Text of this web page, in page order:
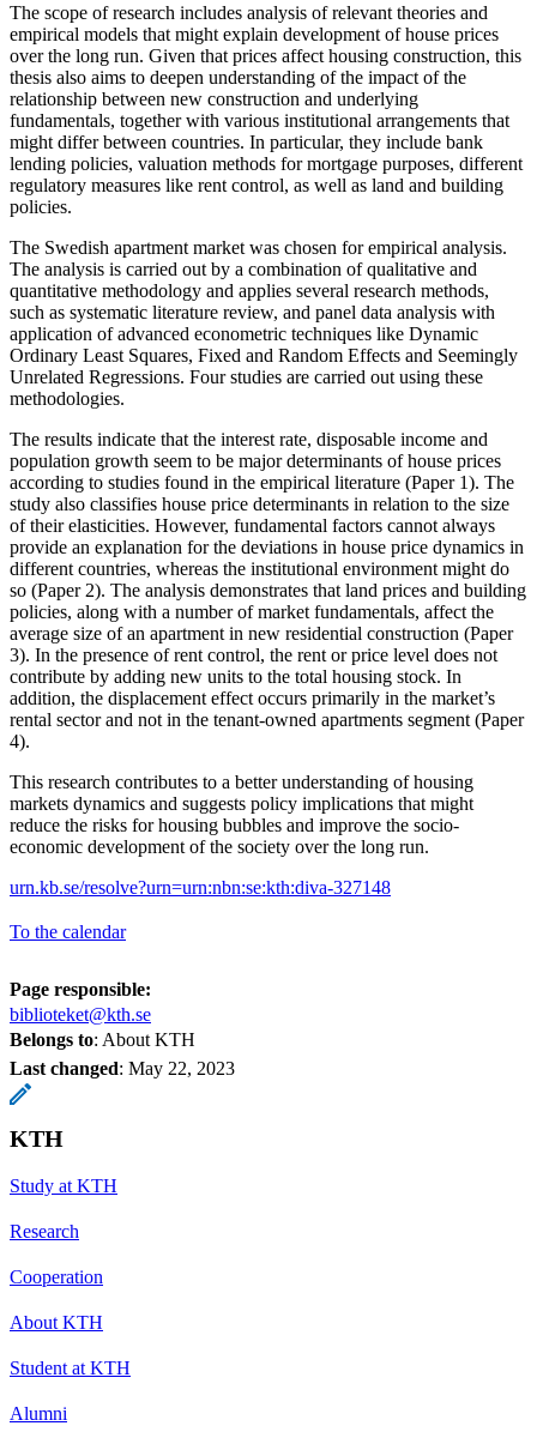
The scope of research includes analysis of relevant theories and
empirical models that might explain development of house prices
over the long run. Given that prices affect housing construction, this
thesis also aims to deepen understanding of the impact of the
relationship between new construction and underlying
fundamentals, together with various institutional arrangements that
might differ between countries. In particular, they include bank
lending policies, valuation methods for mortgage purposes, different
regulatory measures like rent control, as well as land and building
policies.
The Swedish apartment market was chosen for empirical analysis.
The analysis is carried out by a combination of qualitative and
quantitative methodology and applies several research methods,
such as systematic literature review, and panel data analysis with
application of advanced econometric techniques like Dynamic
Ordinary Least Squares, Fixed and Random Effects and Seemingly
Unrelated Regressions. Four studies are carried out using these
methodologies.
The results indicate that the interest rate, disposable income and
population growth seem to be major determinants of house prices
according to studies found in the empirical literature (Paper 1). The
study also classifies house price determinants in relation to the size
of their elasticities. However, fundamental factors cannot always
provide an explanation for the deviations in house price dynamics in
different countries, whereas the institutional environment might do
so (Paper 2). The analysis demonstrates that land prices and building
policies, along with a number of market fundamentals, affect the
average size of an apartment in new residential construction (Paper
3). In the presence of rent control, the rent or price level does not
contribute by adding new units to the total housing stock. In
addition, the displacement effect occurs primarily in the market’s
rental sector and not in the tenant-owned apartments segment (Paper
4).
This research contributes to a better understanding of housing
markets dynamics and suggests policy implications that might
reduce the risks for housing bubbles and improve the socio-
economic development of the society over the long run.
urn.kb.se/resolve?urn=urn:nbn:se:kth:diva-327148
To the calendar
Page responsible:
biblioteket@kth.se
Belongs to: About KTH
Last changed: May 22, 2023
KTH
Study at KTH
Research
Cooperation
About KTH
Student at KTH
Alumni